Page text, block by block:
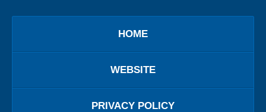
HOME
WEBSITE
PRIVACY POLICY